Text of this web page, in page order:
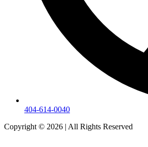
404-614-0040
Copyright © 2026 | All Rights Reserved